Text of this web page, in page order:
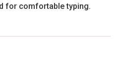
for comfortable typing.